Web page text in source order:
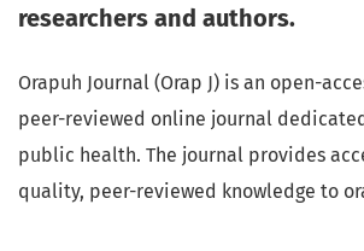
researchers and authors.
Orapuh Journal (Orap J) is an open-
peer-reviewed online journal
public health. The journal provides
quality, peer-reviewed knowledge to